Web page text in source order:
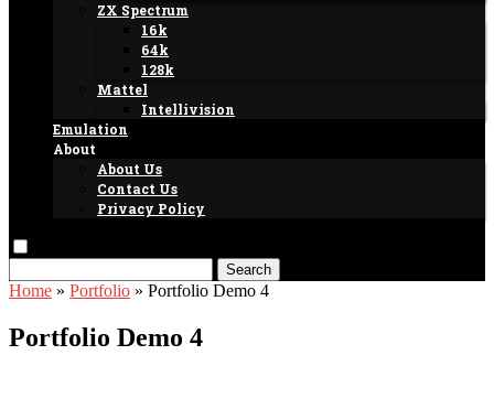
ZX Spectrum
16k
64k
128k
Mattel
Intellivision
Emulation
About
About Us
Contact Us
Privacy Policy
Search
Home » Portfolio » Portfolio Demo 4
Portfolio Demo 4